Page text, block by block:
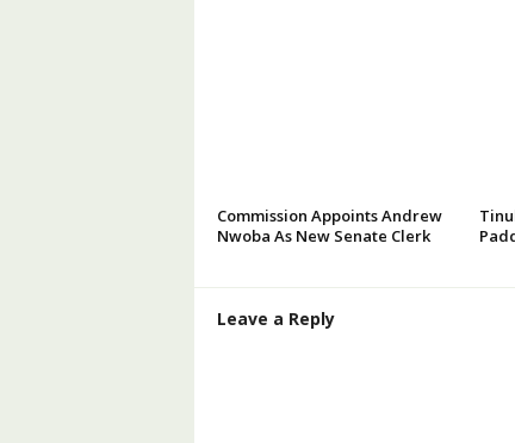
Commission Appoints Andrew
Nwoba As New Senate Clerk
Leave a Reply